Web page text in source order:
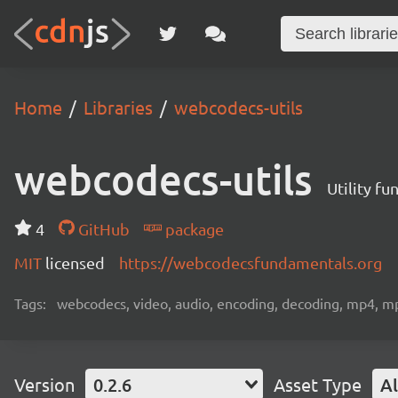
Home Libraries webcodecs-utils
webcodecs-utils Utility
4 GitHub
package
MIT licensed https://webcodecsfundamentals.org
Tags: webcodecs, video, audio, encoding, decoding, mp4,
Version 0.2.6 Asset Type